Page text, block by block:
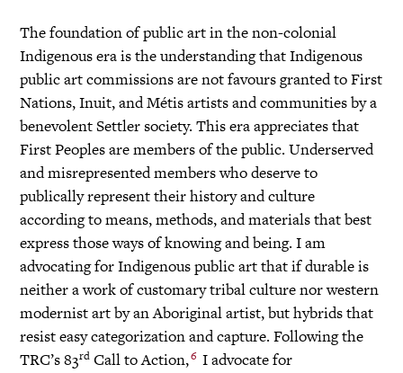
The foundation of public art in the non-colonial
Indigenous era is the understanding that Indigenous
public art commissions are not favours granted to First
Nations, Inuit, and Métis artists and communities by a
benevolent Settler society. This era appreciates that
First Peoples are members of the public. Underserved
and misrepresented members who deserve to
publically represent their history and culture
according to means, methods, and materials that best
express those ways of knowing and being. I am
advocating for Indigenous public art that if durable is
neither a work of customary tribal culture nor western
modernist art by an Aboriginal artist, but hybrids that
resist easy categorization and capture. Following the
TRC’s 83rd Call to Action,6 I advocate for